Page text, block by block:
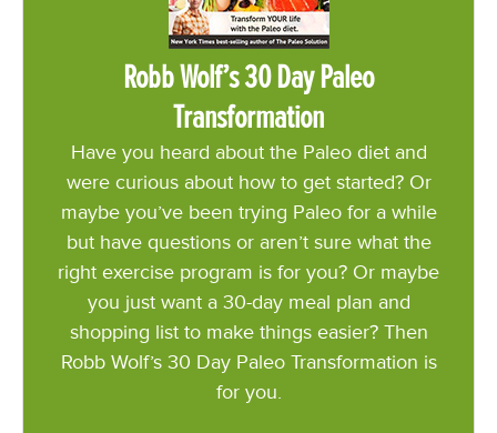
Robb Wolf’s 30 Day Paleo
Transformation
Have you heard about the Paleo diet and
were curious about how to get started? Or
maybe you’ve been trying Paleo for a while
but have questions or aren’t sure what the
right exercise program is for you? Or maybe
you just want a 30-day meal plan and
shopping list to make things easier? Then
Robb Wolf’s 30 Day Paleo Transformation is
for you.